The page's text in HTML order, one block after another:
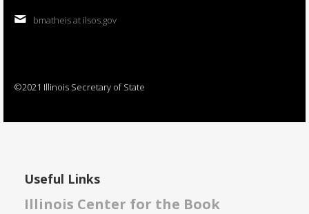
bmatheis at ilsos.gov
©2021 Illinois Secretary of State
Useful Links
Illinois Center for the Book